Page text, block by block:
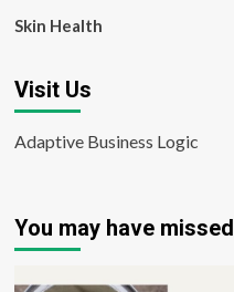
Skin Health
Visit Us
Adaptive Business Logic
You may have missed